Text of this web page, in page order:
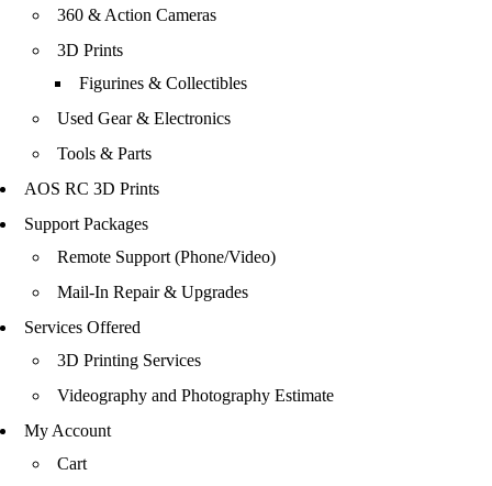
360 & Action Cameras
3D Prints
Figurines & Collectibles
Used Gear & Electronics
Tools & Parts
AOS RC 3D Prints
Support Packages
Remote Support (Phone/Video)
Mail-In Repair & Upgrades
Services Offered
3D Printing Services
Videography and Photography Estimate
My Account
Cart